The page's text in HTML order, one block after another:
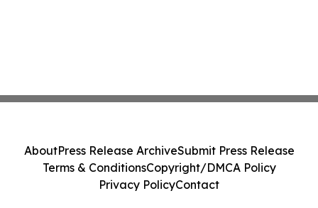
AboutPress Release ArchiveSubmit Press Release
Terms & ConditionsCopyright/DMCA Policy
Privacy PolicyContact